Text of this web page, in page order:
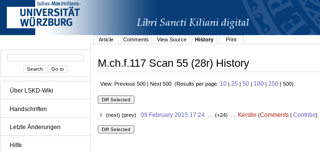
Über LSKD-Wiki
Handschriften
Letzte Änderungen
Hilfe
Article
Comments View Source History Print
M.ch.f.117 Scan 55 (28r) History
View: Previous 500 | Next 500 (Results per page: 10 | 25 | 50 | 100 | 250 | 500)
(next) (prev) 09 February 2015 17:24. . (+24) . . Kerstin (Comments| Contribs)